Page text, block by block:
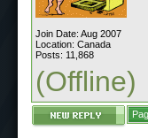
Join Date: Aug 2007
Location: Canada
Posts: 11,868
(Offline)